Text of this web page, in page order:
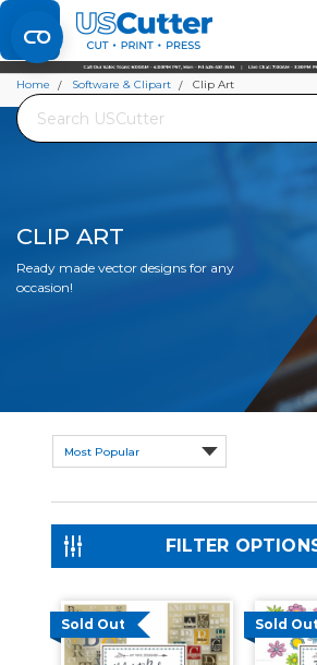
Set your Store
Find your local store
Search
Home Software & Clipart Clip Art
CLIP ART
Ready made vector designs for any
occasion!
FILTER
Sold Out Sold Out